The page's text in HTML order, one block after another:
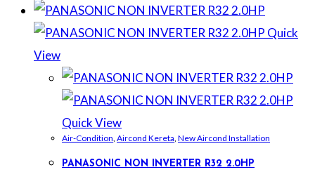
Quick
View
Quick View
Air-Condition, Aircond Kereta, New Aircond Installation
PANASONIC NON INVERTER R32 2.0HP